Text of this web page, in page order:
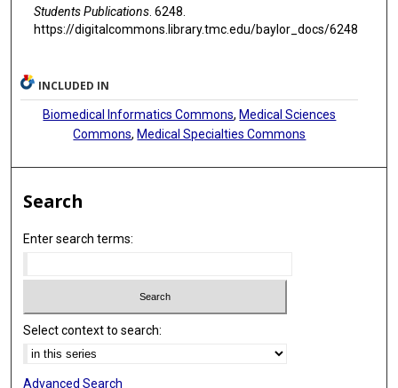
Students Publications. 6248.
https://digitalcommons.library.tmc.edu/baylor_docs/6248
INCLUDED IN
Biomedical Informatics Commons, Medical Sciences
Commons, Medical Specialties Commons
Search
Enter search terms:
Select context to search:
Advanced Search